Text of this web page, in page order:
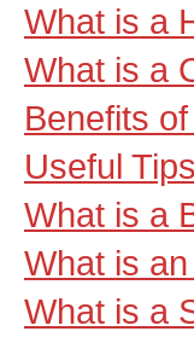
What is a
What is a
Benefits
Useful
What is a
What is
What is a